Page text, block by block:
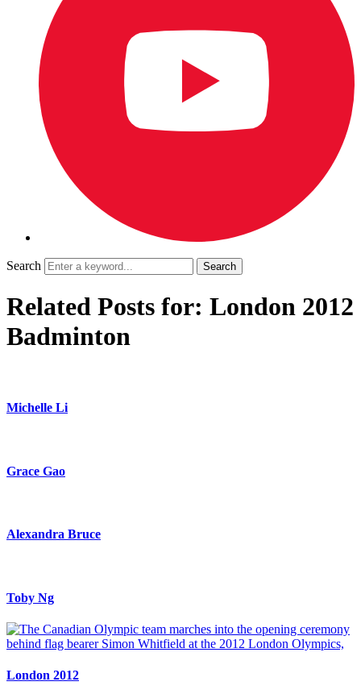
Search
Related Posts for: London 2012
Badminton
Michelle Li
Grace Gao
Alexandra Bruce
Toby Ng
London 2012